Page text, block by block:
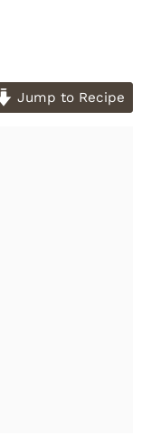
Jump to Recipe